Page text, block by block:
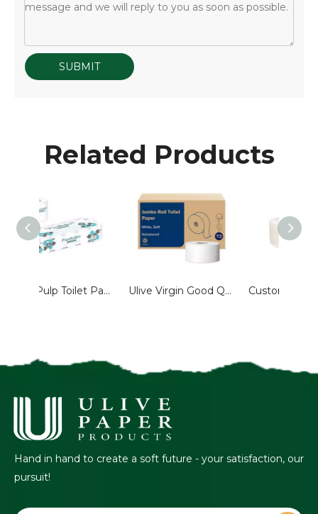
SUBMIT
Related Products
Ulive Virgin Good Quality Ultra Soft Jumbo Roll Toilet Tissue Paper Custom 600g Center Pull Jumbo Roll Toilet Paper 2ply Water Soluble Toilet Paper for Hotel Washing Room
Hand in hand to create a soft future - your satisfaction, our
pursuit!